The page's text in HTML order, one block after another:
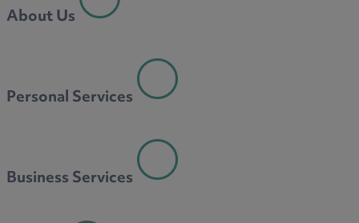
About Us
Personal Services
Business Services